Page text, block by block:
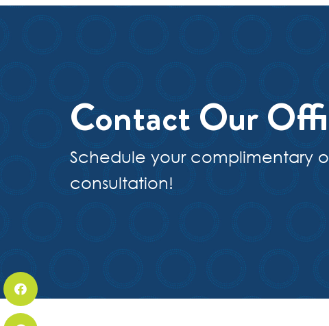
Contact Our
Schedule your complimentary
consultation!